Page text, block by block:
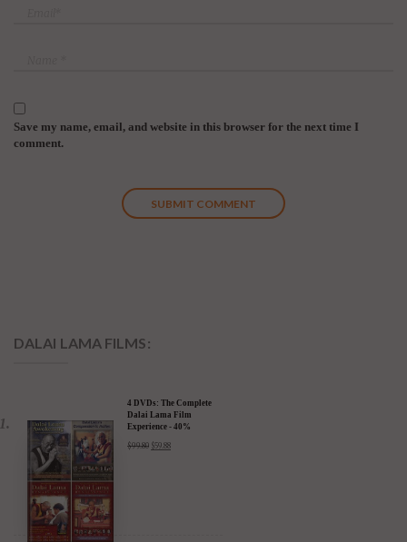
Save my name, email, and website in this browser for the next time I
comment.
DALAI LAMA FILMS:
4 DVDs: The Complete
Dalai Lama Film
Experience - 40%
$99.80 $59.88